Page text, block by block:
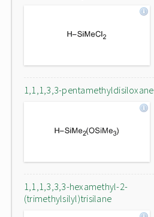
1,1,1,3,3-pentamethyldisiloxane
1,1,1,3,3,3-hexamethyl-2-
(trimethylsilyl)trisilane